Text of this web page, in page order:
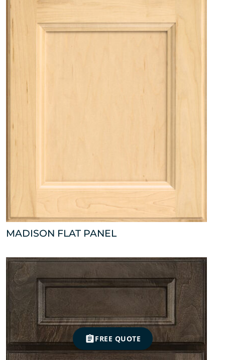
MADISON FLAT PANEL
FREE QUOTE